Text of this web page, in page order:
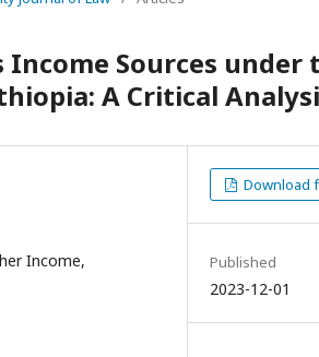
Sources under
A Critical
Income,
Download
Published
2023-12-01